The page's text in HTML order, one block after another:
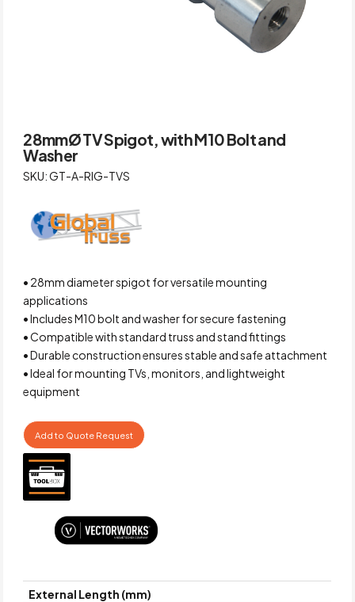
28mmØ TV Spigot, with M10 Bolt and
Washer
SKU: GT-A-RIG-TVS
• 28mm diameter spigot for versatile mounting
applications
• Includes M10 bolt and washer for secure fastening
• Compatible with standard truss and stand fittings
• Durable construction ensures stable and safe attachment
• Ideal for mounting TVs, monitors, and lightweight
equipment
Add to Quote Request
External Length (mm)